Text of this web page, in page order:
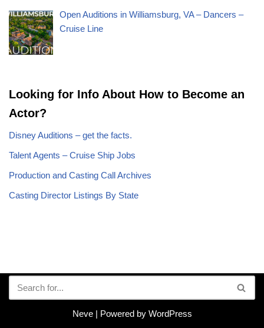
Open Auditions in Williamsburg, VA – Dancers –
Cruise Line
Looking for Info About How to Become an
Actor?
Disney Auditions – get the facts.
Talent Agents – Cruise Ship Jobs
Production and Casting Call Archives
Casting Director Listings By State
Neve| Powered by WordPress